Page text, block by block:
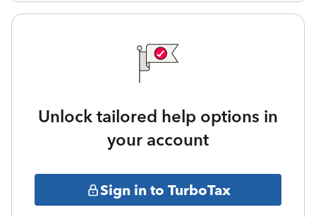
Unlock tailored help options in
your account
Sign in to TurboTax